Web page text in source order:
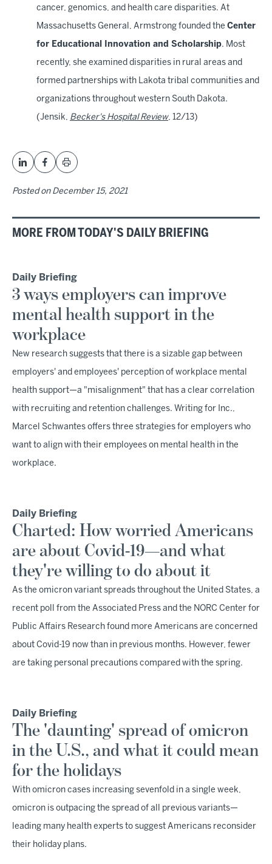
cancer, genomics, and health care disparities. At
Massachusetts General, Armstrong founded the Center
for Educational Innovation and Scholarship. Most
recently, she examined disparities in rural areas and
formed partnerships with Lakota tribal communities and
organizations throughout western South Dakota.
(Jensik, Becker's Hospital Review, 12/13)
Posted on December 15, 2021
MORE FROM TODAY'S DAILY BRIEFING
Daily Briefing
3 ways employers can improve
mental health support in the
workplace
New research suggests that there is a sizable gap between
employers' and employees' perception of workplace mental
health support—a "misalignment" that has a clear correlation
with recruiting and retention challenges. Writing for Inc.,
Marcel Schwantes offers three strategies for employers who
want to align with their employees on mental health in the
workplace.
Daily Briefing
Charted: How worried Americans
are about Covid-19—and what
they're willing to do about it
As the omicron variant spreads throughout the United States, a
recent poll from the Associated Press and the NORC Center for
Public Affairs Research found more Americans are concerned
about Covid-19 now than in previous months. However, fewer
are taking personal precautions compared with the spring.
Daily Briefing
The 'daunting' spread of omicron
in the U.S., and what it could mean
for the holidays
With omicron cases increasing sevenfold in a single week,
omicron is outpacing the spread of all previous variants—
leading many health experts to suggest Americans reconsider
their holiday plans.